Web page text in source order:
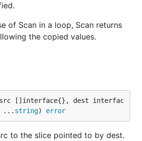
of Scan in a loop, Scan returns
the copied values.
[]interface{}, dest interfac
... string) error
to the slice pointed to by dest.